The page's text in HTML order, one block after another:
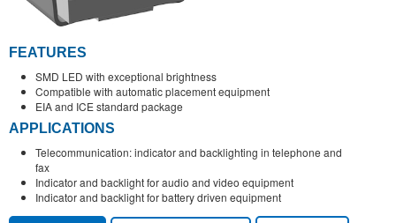
FEATURES
SMD LED with exceptional brightness
Compatible with automatic placement equipment
EIA and ICE standard package
APPLICATIONS
Telecommunication: indicator and backlighting in telephone and
fax
Indicator and backlight for audio and video equipment
Indicator and backlight for battery driven equipment